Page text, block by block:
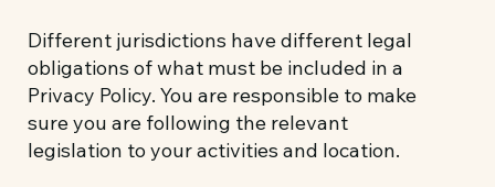
Different jurisdictions have different legal
obligations of what must be included in a
Privacy Policy. You are responsible to make
sure you are following the relevant
legislation to your activities and location.